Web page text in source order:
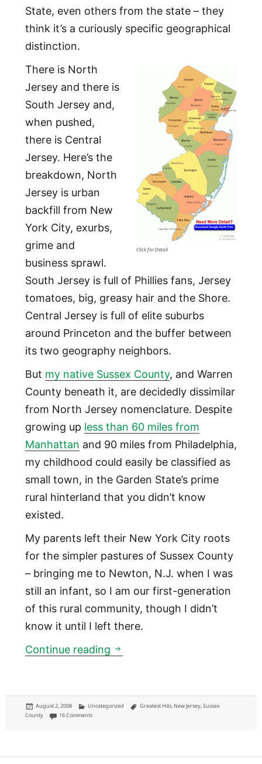
State, even others from the state – they
think it’s a curiously specific geographical
distinction.
Click for Detail
There is North
Jersey and there is
South Jersey and,
when pushed,
there is Central
Jersey. Here’s the
breakdown, North
Jersey is urban
backfill from New
York City, exurbs,
grime and
business sprawl.
South Jersey is full of Phillies fans, Jersey
tomatoes, big, greasy hair and the Shore.
Central Jersey is full of elite suburbs
around Princeton and the buffer between
its two geography neighbors.
But my native Sussex County, and Warren
County beneath it, are decidedly dissimilar
from North Jersey nomenclature. Despite
growing up less than 60 miles from
Manhattan and 90 miles from Philadelphia,
my childhood could easily be classified as
small town, in the Garden State’s prime
rural hinterland that you didn’t know
existed.
My parents left their New York City roots
for the simpler pastures of Sussex County
– bringing me to Newton, N.J. when I was
still an infant, so I am our first-generation
of this rural community, though I didn’t
know it until I left there.
Continue reading Northwest New Jersey: a
Posted
on
August 2, 2008 Categories
Uncategorized Tags
Greatest Hits, New Jersey, Sussex
County
16 Commentson Northwest New Jersey: a case for that extra geographical